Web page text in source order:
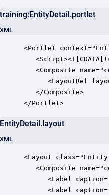
training:EntityDetail.portlet
XML
<Portlet
<Composite
<LayoutRef
   </Composite>
EntityDetail.layout
XML
<Layout
<Composite
<Label
<Label